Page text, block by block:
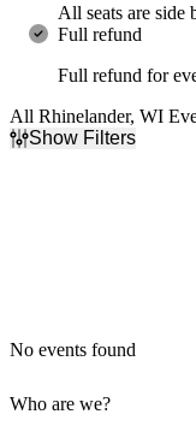
All seats are side
Full refund
Full refund for
All Rhinelander, WI
Show Filters
No events found
Who are we?